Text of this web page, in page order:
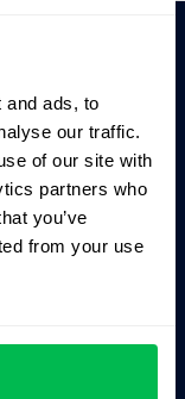
and ads, to
our traffic.
of our site with
partners who
you’ve
from your use
focused.